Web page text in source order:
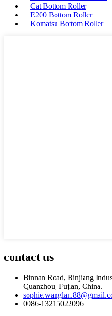
Cat Bottom Roller
E200 Bottom Roller
Komatsu Bottom Roller
contact us
Binnan Road, Binjiang
Quanzhou, Fujian, China.
0086-13215022096